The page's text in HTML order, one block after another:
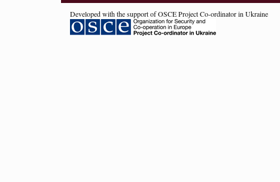
Developed with the support of OSCE Project Co-ordinator in Ukraine